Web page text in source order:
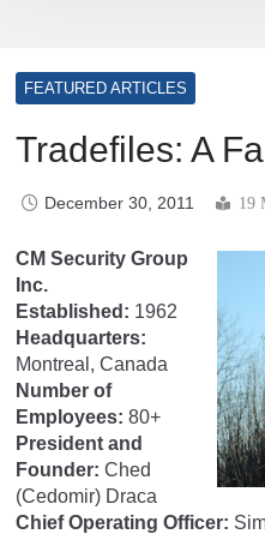
FEATURED ARTICLES
Tradefiles: A
December 30, 2011 19
CM Security Group
Inc.
Established: 1962
Headquarters:
Montreal, Canada
Number of
Employees: 80+
President and
Founder: Ched
(Cedomir) Draca
Chief Operating Officer: